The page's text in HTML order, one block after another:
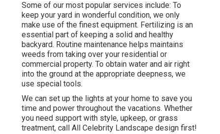
Some of our most popular services include: To
keep your yard in wonderful condition, we only
make use of the finest equipment. Fertilizing is an
essential part of keeping a solid and healthy
backyard. Routine maintenance helps maintains
weeds from taking over your residential or
commercial property. To obtain water and air right
into the ground at the appropriate deepness, we
use special tools.
We can set up the lights at your home to save you
time and power throughout the vacations. Whether
you need support with style, upkeep, or grass
treatment, call All Celebrity Landscape design first!